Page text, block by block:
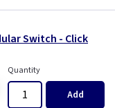
Switch - Click
Quantity
Add